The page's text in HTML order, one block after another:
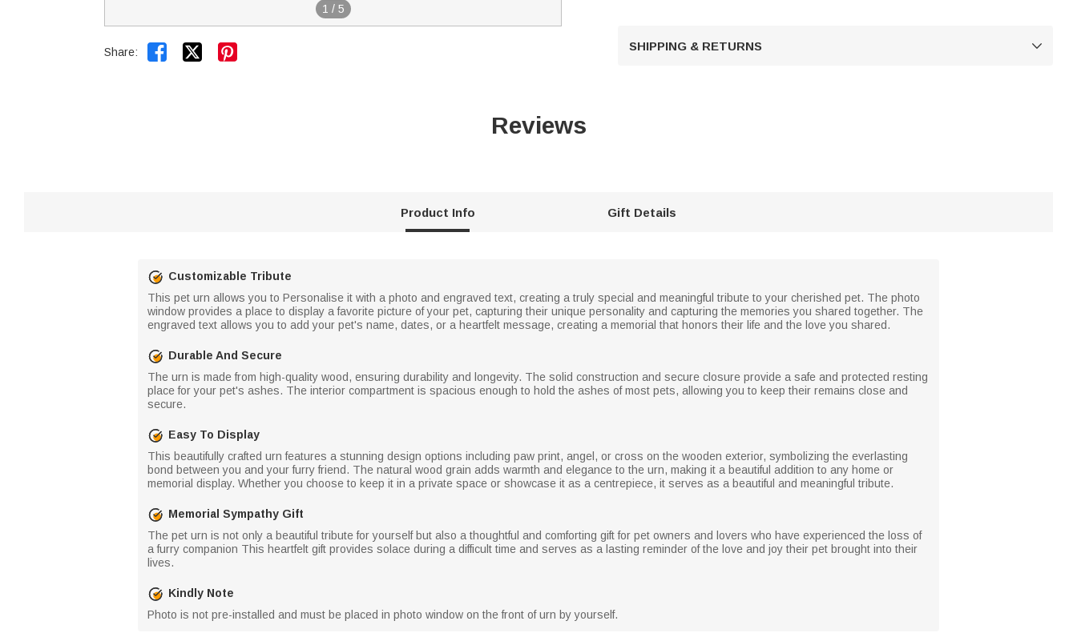
1 / 5
Share:   SHIPPING & RETURNS 
Reviews
Product Info Gift Details
Customizable Tribute
This pet urn allows you to Personalise it with a photo and engraved text, creating a truly special and meaningful tribute to your cherished pet. The photo
window provides a place to display a favorite picture of your pet, capturing their unique personality and capturing the memories you shared together. The
engraved text allows you to add your pet's name, dates, or a heartfelt message, creating a memorial that honors their life and the love you shared.
Durable And Secure
The urn is made from high-quality wood, ensuring durability and longevity. The solid construction and secure closure provide a safe and protected resting
place for your pet's ashes. The interior compartment is spacious enough to hold the ashes of most pets, allowing you to keep their remains close and
secure.
Easy To Display
This beautifully crafted urn features a stunning design options including paw print, angel, or cross on the wooden exterior, symbolizing the everlasting
bond between you and your furry friend. The natural wood grain adds warmth and elegance to the urn, making it a beautiful addition to any home or
memorial display. Whether you choose to keep it in a private space or showcase it as a centrepiece, it serves as a beautiful and meaningful tribute.
Memorial Sympathy Gift
The pet urn is not only a beautiful tribute for yourself but also a thoughtful and comforting gift for pet owners and lovers who have experienced the loss of
a furry companion This heartfelt gift provides solace during a difficult time and serves as a lasting reminder of the love and joy their pet brought into their
lives.
Kindly Note
Photo is not pre-installed and must be placed in photo window on the front of urn by yourself.